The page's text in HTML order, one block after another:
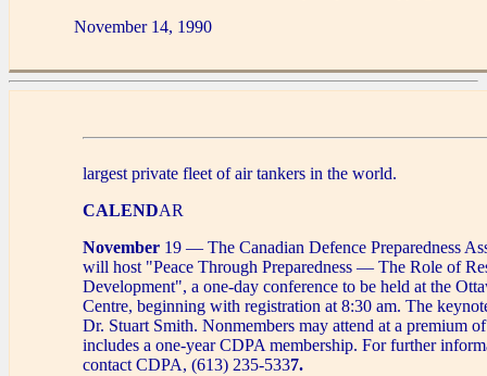
November 14, 1990
largest private fleet of air tankers in the world.
CALENDAR
November 19 — The Canadian Defence Preparedness
will host "Peace Through Preparedness — The Role of
Development", a one-day conference to be held at the
Centre, beginning with registration at 8:30 am. The
Dr. Stuart Smith. Nonmembers may attend at a premium
includes a one-year CDPA membership. For further
contact CDPA, (613) 235-5337.